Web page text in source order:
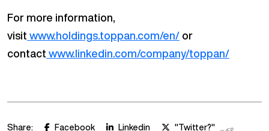
For more information,
visit www.holdings.toppan.com/en/ or
contact www.linkedin.com/company/toppan/
Share: Facebook Linkedin "Twitter?"